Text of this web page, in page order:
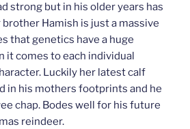
strong but in his older years has
Hamish is just a massive
that genetics have a huge
it comes to each individual
Luckily her latest calf
in his mothers footprints and he
chap. Bodes well for his future
reindeer.